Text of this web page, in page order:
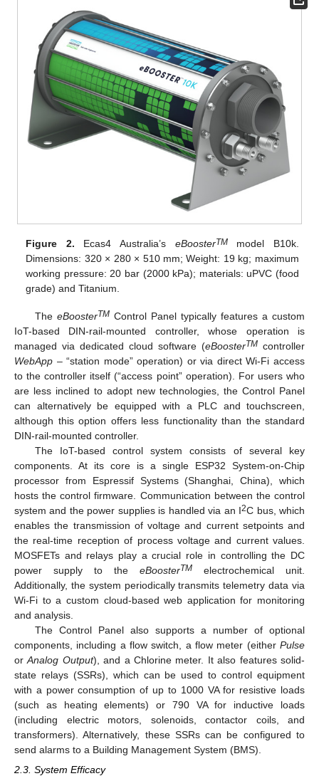
Figure 2. Ecas4 Australia’s eBoosterTMmodel B10k.
Dimensions: 320 × 280 × 510 mm; Weight: 19 kg; maximum
working pressure: 20 bar (2000 kPa); materials: uPVC (food
grade) and Titanium.
The eBoosterTMControl Panel typically features a custom
IoT-based DIN-rail-mounted controller, whose operation is
managed via dedicated cloud software (eBoosterTM controller
WebApp – “station mode” operation) or via direct Wi-Fi access
to the controller itself (“access point” operation). For users who
are less inclined to adopt new technologies, the Control Panel
can alternatively be equipped with a PLC and touchscreen,
although this option offers less functionality than the standard
DIN-rail-mounted controller.
The IoT-based control system consists of several key
components. At its core is a single ESP32 System-on-Chip
processor from Espressif Systems (Shanghai, China), which
hosts the control firmware. Communication between the control
system and the power supplies is handled via an I2C bus, which
enables the transmission of voltage and current setpoints and
the real-time reception of process voltage and current values.
MOSFETs and relays play a crucial role in controlling the DC
power supply to the eBoosterTM electrochemical unit.
Additionally, the system periodically transmits telemetry data via
Wi-Fi to a custom cloud-based web application for monitoring
and analysis.
The Control Panel also supports a number of optional
components, including a flow switch, a flow meter (either Pulse
orAnalog Output), and a Chlorine meter. It also features solid-
state relays (SSRs), which can be used to control equipment
with a power consumption of up to 1000 VA for resistive loads
(such as heating elements) or 790 VA for inductive loads
(including electric motors, solenoids, contactor coils, and
transformers). Alternatively, these SSRs can be configured to
send alarms to a Building Management System (BMS).
2.3. System Efficacy